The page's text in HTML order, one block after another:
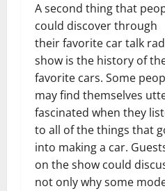
A second thing that
could discover through
their favorite car talk
show is the history of
favorite cars. Some
may find themselves
fascinated when they
to all of the things that
into making a car.
on the show could
not only why some